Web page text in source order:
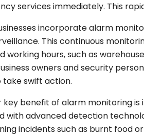
services immediately. This
incorporate alarm
This continuous
working hours, such as
owners and security
swift action.
key benefit of alarm monitoring
with advanced detection
incidents such as burnt food